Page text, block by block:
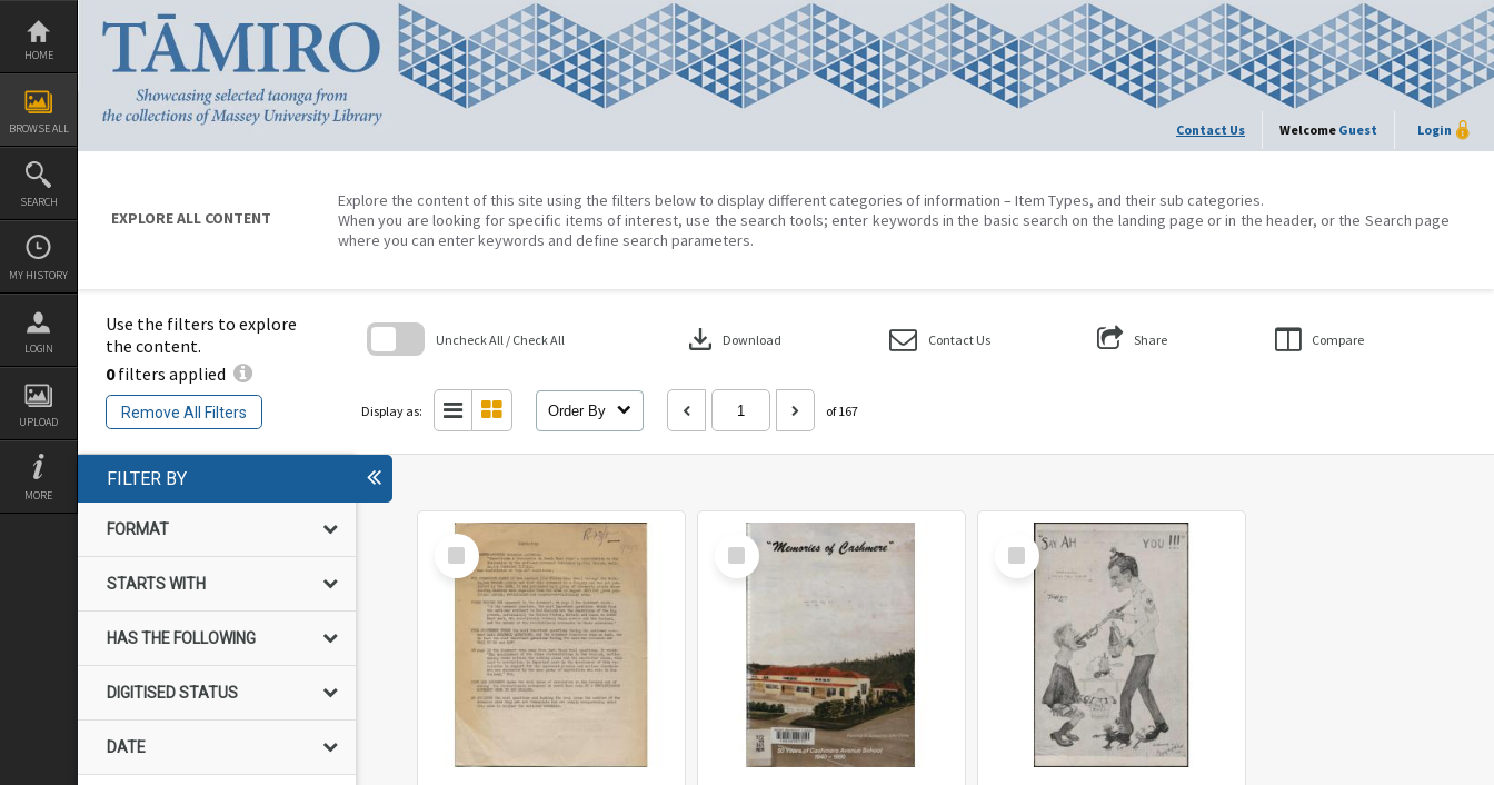
Skip
content
HOME
BROWSE ALL
SEARCH
MY HISTORY
LOGIN
UPLOAD
MORE
Contact Us Welcome Guest Login
EXPLORE ALL CONTENT
Explore the content of this site using the filters below to display different categories of information – Item Types, and their sub categories.
When you are looking for specific items of interest, use the search tools; enter keywords in the basic search on the landing page or in the header, or the Search page
where you can enter keywords and define search parameters.
Use the filters to explore
the content.
0filters applied
Remove All Filters
Uncheck All / Check All download Download Contact Us Share Compare
Display as: Order By of 167
FILTER BY
FORMAT
STARTS WITH
HAS THE FOLLOWING
DIGITISED STATUS
DATE
Select
Item
Select
Item
Select
Item